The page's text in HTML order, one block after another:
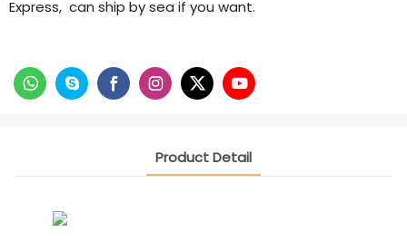
Express, can ship by sea if you want.
Product Detail